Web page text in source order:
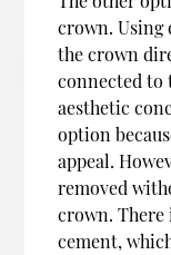
crown.
the crown
connected to
aesthetic
option
appeal.
removed
crown. There
cement,